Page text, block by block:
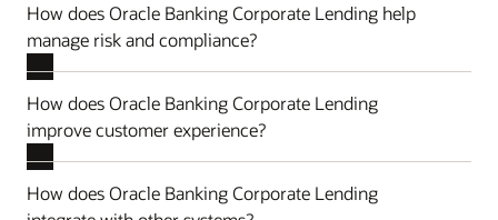
How does Oracle Banking Corporate Lending help
manage risk and compliance?
How does Oracle Banking Corporate Lending
improve customer experience?
How does Oracle Banking Corporate Lending